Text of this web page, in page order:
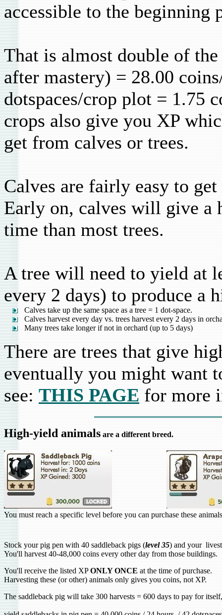
accessible to the beginning
That is almost double of
after mastery) = 28.00
dotspaces/crop plot = 1.75
crops also give you XP
get from calves or trees.
Calves are fairly easy to
Early on, calves will give a
time than most trees.
A tree will need to yield at
every 2 days) to produce a
Calves take up the same space as a tree = 1 dot-space.
Calves harvest every day vs. trees harvest every 2 days in
Many trees take longer if not in orchard (up to 5 days)
There are trees that give
eventually you might want
see: THIS PAGE for more
High-yield animals are a different breed.
You must reach a specific level before you can purchase these
Stock your pig pen with 40 saddleback pigs (level 35) and your
You'll harvest 40-48,000 coins every other day from those buildings.
You'll receive the listed XPONLY ONCE at the time of purchase.
Harvesting these (or other) animals only gives you coins, not XP.
The saddleback pig will take 300 harvests = 600 days to pay for